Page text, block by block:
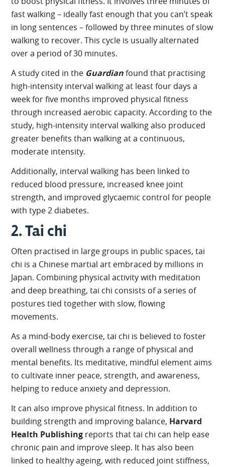
fast walking – ideally fast enough that you can’t speak
in long sentences – followed by three minutes of slow
walking to recover. This cycle is usually alternated
over a period of 30 minutes.
A study cited in the Guardian found that practising
high-intensity interval walking at least four days a
week for five months improved physical fitness
through increased aerobic capacity. According to the
study, high-intensity interval walking also produced
greater benefits than walking at a continuous,
moderate intensity.
Additionally, interval walking has been linked to
reduced blood pressure, increased knee joint
strength, and improved glycaemic control for people
with type 2 diabetes.
2. Tai chi
Often practised in large groups in public spaces, tai
chi is a Chinese martial art embraced by millions in
Japan. Combining physical activity with meditation
and deep breathing, tai chi consists of a series of
postures tied together with slow, flowing
movements.
As a mind-body exercise, tai chi is believed to foster
overall wellness through a range of physical and
mental benefits. Its meditative, mindful element aims
to cultivate inner peace, strength, and awareness,
helping to reduce anxiety and depression.
It can also improve physical fitness. In addition to
building strength and improving balance, Harvard
Health Publishing reports that tai chi can help ease
chronic pain and improve sleep. It has also been
linked to healthy ageing, with reduced joint stiffness,